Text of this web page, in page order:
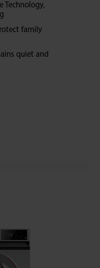
Technology,
family
quiet and